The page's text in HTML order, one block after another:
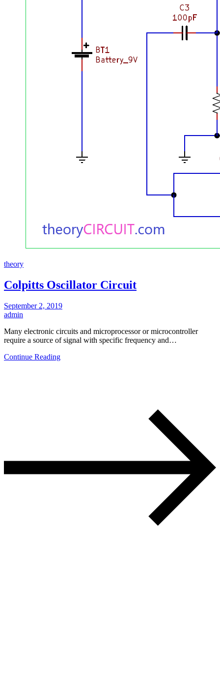
theory
Colpitts Oscillator Circuit
September 2, 2019
admin
Many electronic circuits and microprocessor or microcontroller
require a source of signal with specific frequency and…
Continue Reading